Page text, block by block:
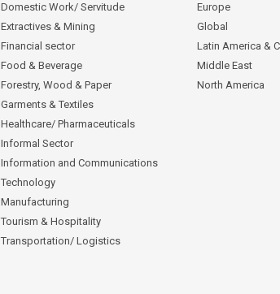
Domestic Work/ Servitude
Extractives & Mining
Financial sector
Food & Beverage
Forestry, Wood & Paper
Garments & Textiles
Healthcare/ Pharmaceuticals
Informal Sector
Information and Communications
Technology
Manufacturing
Tourism & Hospitality
Transportation/ Logistics
Europe
Global
Latin America &
Middle East
North America